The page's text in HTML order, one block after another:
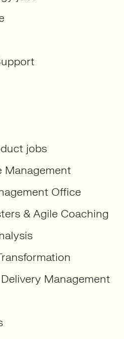
jobs
Management
Office
& Agile Coaching
Management